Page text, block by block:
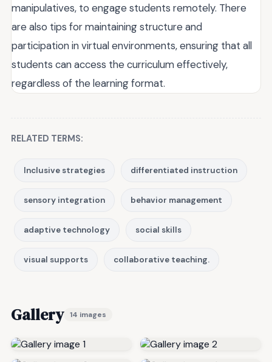
manipulatives, to engage students remotely. There
are also tips for maintaining structure and
participation in virtual environments, ensuring that all
students can access the curriculum effectively,
regardless of the learning format.
RELATED TERMS:
Inclusive strategies differentiated instruction
sensory integration behavior management
adaptive technology social skills
visual supports collaborative teaching.
Gallery 14 images